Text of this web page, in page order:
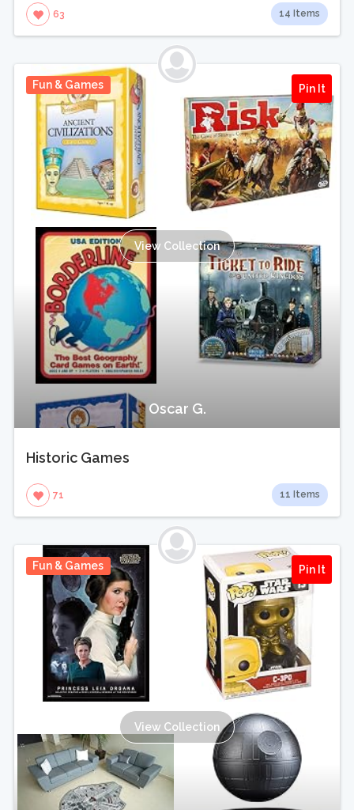
63 14 Items
Fun & Games Pin It
View Collection
Oscar G.
Historic Games
71 11 Items
Fun & Games Pin It
View Collection